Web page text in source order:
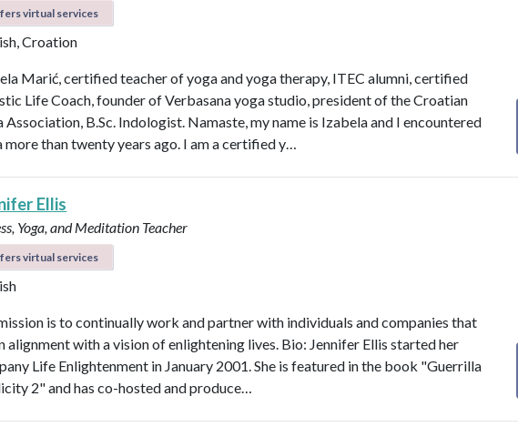
virtual services
Croation
Marić, certified teacher of yoga and yoga therapy, ITEC alumni, certified
Life Coach, founder of Verbasana yoga studio, president of the Croatian
Association, B.Sc. Indologist. Namaste, my name is Izabela and I encountered
more than twenty years ago. I am a certified y…
Ellis
Yoga, and Meditation Teacher
virtual services
is to continually work and partner with individuals and companies that
alignment with a vision of enlightening lives. Bio: Jennifer Ellis started her
Life Enlightenment in January 2001. She is featured in the book "Guerrilla
2" and has co-hosted and produce…